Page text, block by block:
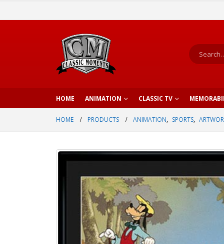
HOME ANIMATION CLASSIC TV
HOME PRODUCTS ANIMATION, SPORTS,